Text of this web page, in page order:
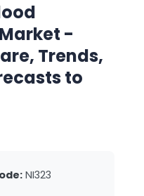
-
Trends,
to
NI323